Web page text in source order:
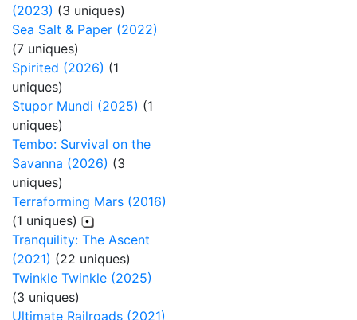
(2023) (3 uniques)
Sea Salt & Paper (2022)
(7 uniques)
Spirited (2026) (1
uniques)
Stupor Mundi (2025) (1
uniques)
Tembo: Survival on the
Savanna (2026) (3
uniques)
Terraforming Mars (2016)
(1 uniques)
Tranquility: The Ascent
(2021) (22 uniques)
Twinkle Twinkle (2025)
(3 uniques)
Ultimate Railroads (2021)